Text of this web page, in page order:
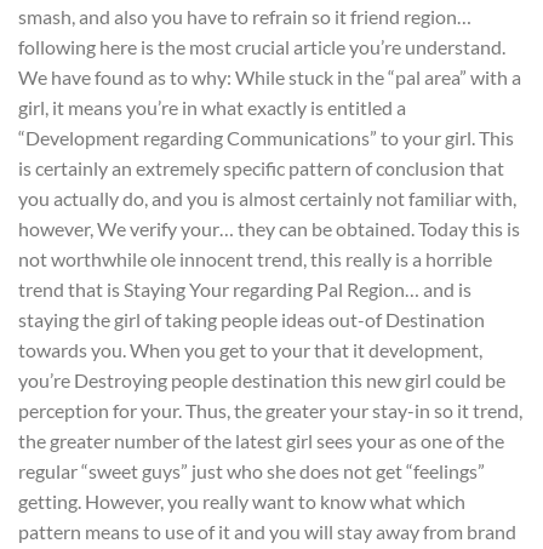
smash, and also you have to refrain so it friend region…
following here is the most crucial article you’re understand.
We have found as to why: While stuck in the “pal area” with a
girl, it means you’re in what exactly is entitled a
“Development regarding Communications” to your girl.This
is certainly an extremely specific pattern of conclusion that
you actually do, and you is almost certainly not familiar with,
however, We verify your… they can be obtained. Today this is
not worthwhile ole innocent trend, this really is a horrible
trend that is Staying Your regarding Pal Region… and is
staying the girl of taking people ideas out-of Destination
towards you. When you get to your that it development,
you’re Destroying people destination this new girl could be
perception for your. Thus, the greater your stay-in so it trend,
the greater number of the latest girl sees your as one of the
regular “sweet guys” just who she does not get “feelings”
getting. However, you really want to know what which
pattern means to use of it and you will stay away from brand